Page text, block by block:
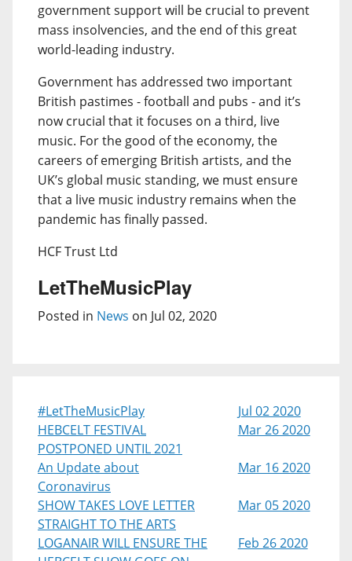
government support will be crucial to prevent
mass insolvencies, and the end of this great
world-leading industry.
Government has addressed two important
British pastimes - football and pubs - and it’s
now crucial that it focuses on a third, live
music. For the good of the economy, the
careers of emerging British artists, and the
UK’s global music standing, we must ensure
that a live music industry remains when the
pandemic has finally passed.
HCF Trust Ltd
LetTheMusicPlay
Posted in News on Jul 02, 2020
#LetTheMusicPlay
Jul 02 2020
HEBCELT FESTIVAL
POSTPONED UNTIL 2021
Mar 26 2020
An Update about
Coronavirus
Mar 16 2020
SHOW TAKES LOVE LETTER
STRAIGHT TO THE ARTS
Mar 05 2020
LOGANAIR WILL ENSURE THE
Feb 26 2020